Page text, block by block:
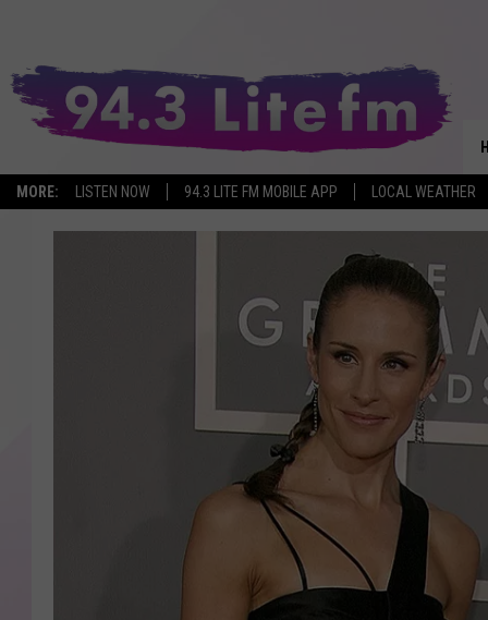
MORE: LISTEN NOW 94.3 LITE FM MOBILE APP LOCAL WEATHER